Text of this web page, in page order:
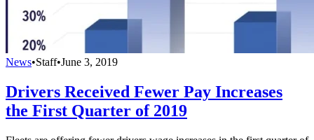
News•Staff•June 3, 2019
Drivers Received Fewer Pay Increases
the First Quarter of 2019